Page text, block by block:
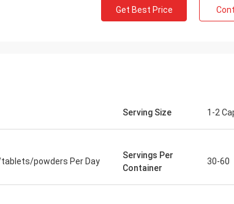
Thank you for your continued
professional and reliable services all the
Get Best Price
Serving Size 1-2
powders Per Day
Servings Per
Container
30-60